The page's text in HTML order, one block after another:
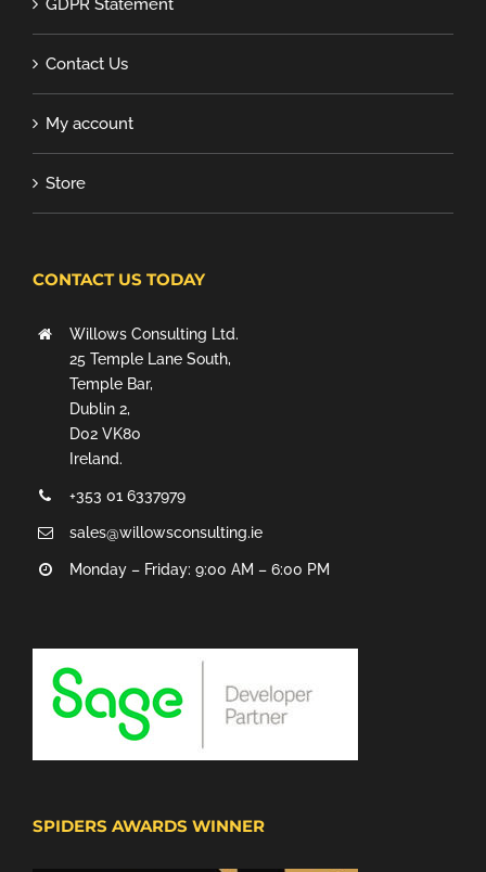
GDPR Statement
Contact Us
My account
Store
CONTACT US TODAY
Willows Consulting Ltd.
25 Temple Lane South,
Temple Bar,
Dublin 2,
D02 VK80
Ireland.
+353 01 6337979
sales@willowsconsulting.ie
Monday – Friday: 9:00 AM – 6:00 PM
SPIDERS AWARDS WINNER